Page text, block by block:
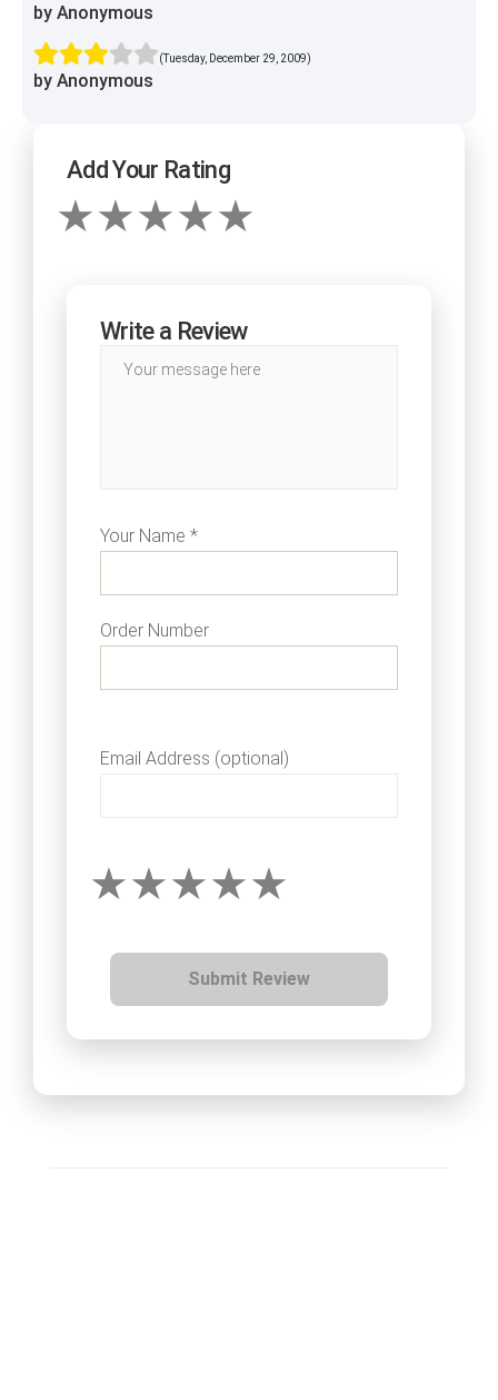
by Anonymous
(Tuesday, December 29, 2009)
by Anonymous
Add Your Rating
Write a Review
Your Name *
Order Number
Email Address (optional)
Submit Review